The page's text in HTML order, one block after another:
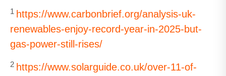
1 https://www.carbonbrief.org/analysis-uk-
renewables-enjoy-record-year-in-2025-but-
gas-power-still-rises/
2 https://www.solarguide.co.uk/over-11-of-